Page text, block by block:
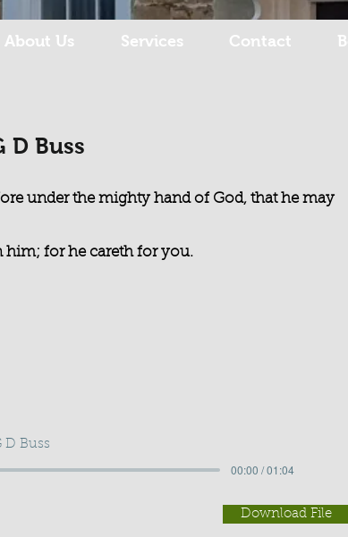
About Us Services Contact
D Buss
under the mighty hand of God, that he may
him; for he careth for you.
D Buss
00:00 / 01:04
Download File